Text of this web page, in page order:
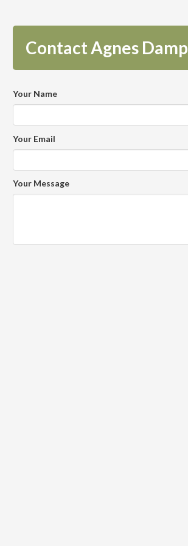
Contact Agnes Damp
Your Name
Your Email
Your Message